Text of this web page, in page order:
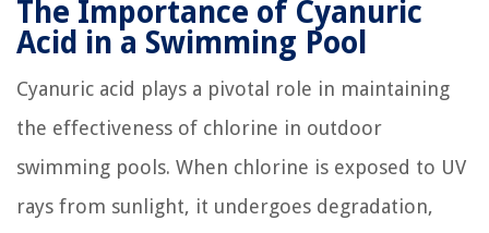
The Importance of Cyanuric
Acid in a Swimming Pool
Cyanuric acid plays a pivotal role in maintaining
the effectiveness of chlorine in outdoor
swimming pools. When chlorine is exposed to UV
rays from sunlight, it undergoes degradation,